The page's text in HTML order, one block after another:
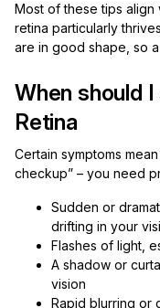
Most of these tips
retina particularly
are in good shape, so
When should
Retina
Certain symptoms
checkup” – you need
Sudden or
drifting in your
Flashes of light,
A shadow or
vision
Rapid blurring or